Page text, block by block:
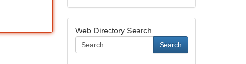
Web Directory Search
Search